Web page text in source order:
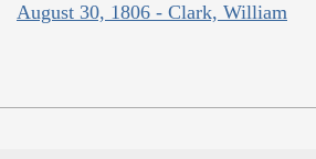
August 30, 1806 - Clark, William